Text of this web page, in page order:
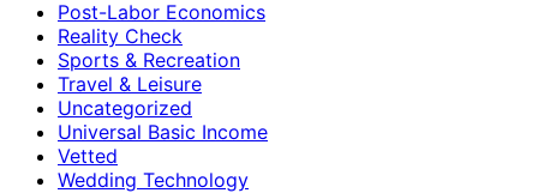
Post-Labor Economics
Reality Check
Sports & Recreation
Travel & Leisure
Uncategorized
Universal Basic Income
Vetted
Wedding Technology